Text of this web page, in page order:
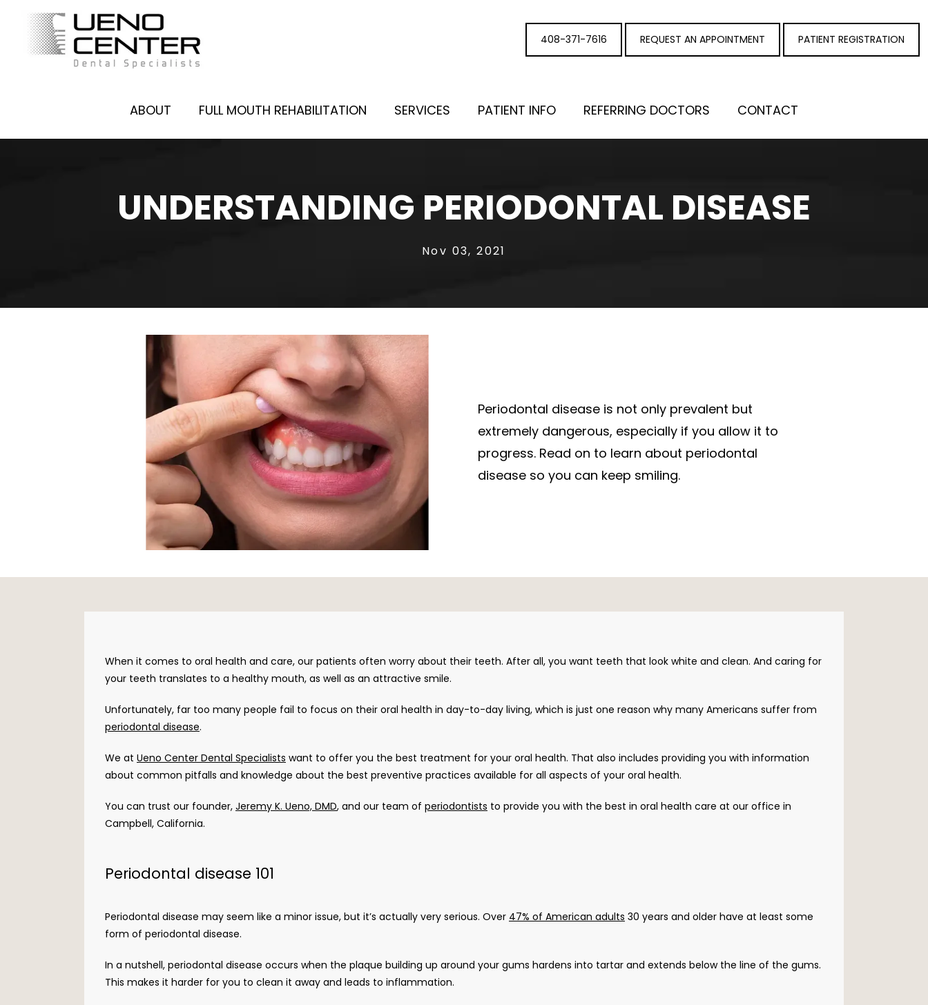
ABOUT FULL MOUTH REHABILITATION SERVICES PATIENT INFO REFERRING DOCTORS CONTACT
408-371-7616 REQUEST AN APPOINTMENT PATIENT REGISTRATION
UNDERSTANDING PERIODONTAL DISEASE
Nov 03, 2021
Periodontal disease is not only prevalent but
extremely dangerous, especially if you allow it to
progress. Read on to learn about periodontal
disease so you can keep smiling.
When it comes to oral health and care, our patients often worry about their teeth. After all, you want teeth that look white and clean. And caring for
your teeth translates to a healthy mouth, as well as an attractive smile.
periodontal disease.
We at Ueno Center Dental Specialists want to offer you the best treatment for your oral health. That also includes providing you with information
about common pitfalls and knowledge about the best preventive practices available for all aspects of your oral health.
You can trust our founder, Jeremy K. Ueno, DMD, and our team of periodontists to provide you with the best in oral health care at our office in
Campbell, California.
Periodontal disease 101
Periodontal disease may seem like a minor issue, but it’s actually very serious. Over 47% of American adults 30 years and older have at least some
form of periodontal disease.
In a nutshell, periodontal disease occurs when the plaque building up around your gums hardens into tartar and extends below the line of the gums.
This makes it harder for you to clean it away and leads to inflammation.